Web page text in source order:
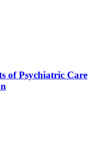
of Psychiatric Care